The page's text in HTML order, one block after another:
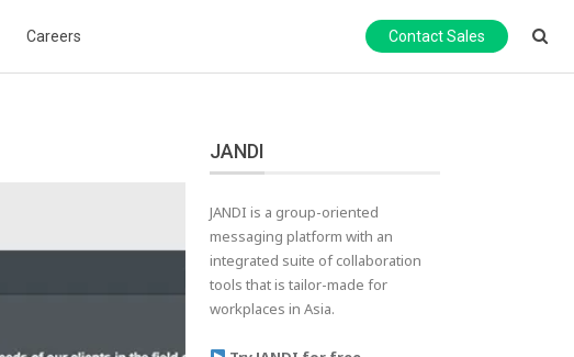
Careers Contact Sales
JANDI
JANDI is a group-oriented
messaging platform with an
integrated suite of collaboration
tools that is tailor-made for
workplaces in Asia.